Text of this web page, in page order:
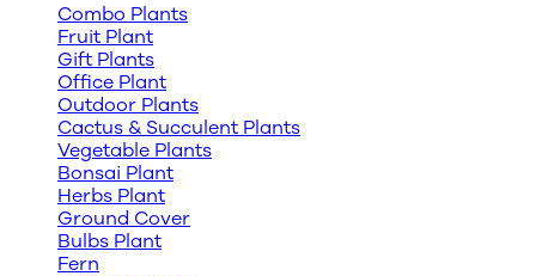
Combo Plants
Fruit Plant
Gift Plants
Office Plant
Outdoor Plants
Cactus & Succulent Plants
Vegetable Plants
Bonsai Plant
Herbs Plant
Ground Cover
Bulbs Plant
Fern